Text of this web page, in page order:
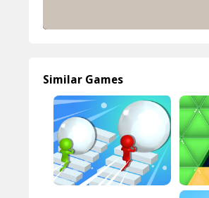
Similar Games